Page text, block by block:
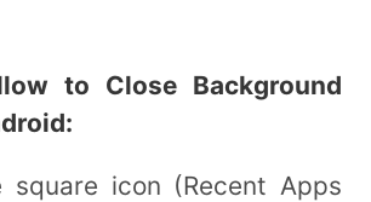
to Close Background
square icon (Recent Apps